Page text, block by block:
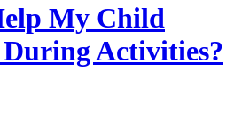
My Child
Activities?